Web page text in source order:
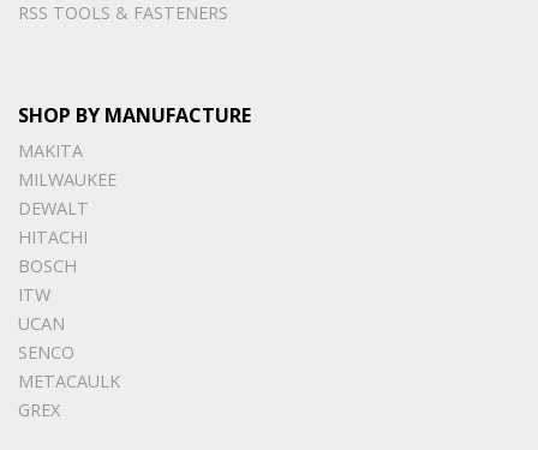
RSS TOOLS & FASTENERS
SHOP BY MANUFACTURE
MAKITA
MILWAUKEE
DEWALT
HITACHI
BOSCH
ITW
UCAN
SENCO
METACAULK
GREX